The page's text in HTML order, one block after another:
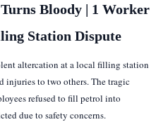
Bloody | 1 Worker
Station Dispute
altercation at a local filling station
injuries to two others. The tragic
refused to fill petrol into
due to safety concerns.